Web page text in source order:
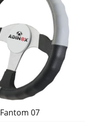
Fantom 07